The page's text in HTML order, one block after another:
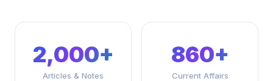
2,000+
Articles & Notes
860+
Current Affairs